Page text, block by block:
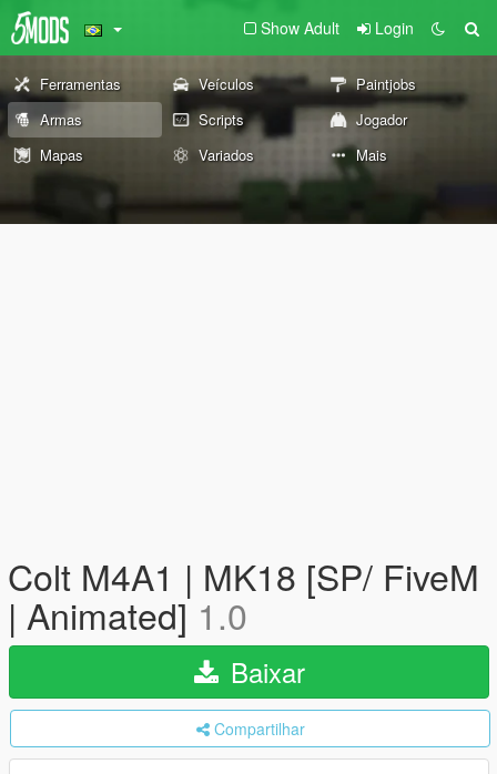
Show Adult Login
Ferramentas Veículos
Paintjobs
Armas
Scripts
Jogador
Mapas
Variados Mais
Colt M4A1 | MK18 [SP/ FiveM
| Animated]1.0
Baixar
Compartilhar